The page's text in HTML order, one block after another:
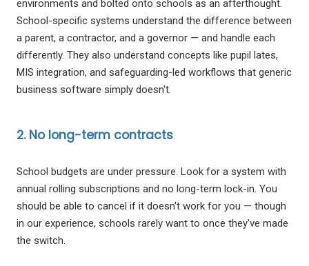
environments and bolted onto schools as an afterthought.
School-specific systems understand the difference between
a parent, a contractor, and a governor — and handle each
differently. They also understand concepts like pupil lates,
MIS integration, and safeguarding-led workflows that generic
business software simply doesn't.
2. No long-term contracts
School budgets are under pressure. Look for a system with
annual rolling subscriptions and no long-term lock-in. You
should be able to cancel if it doesn't work for you — though
in our experience, schools rarely want to once they've made
the switch.